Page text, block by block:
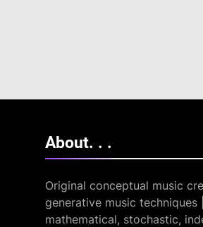
About. . .
Original conceptual music
generative music
mathematical, stochastic,